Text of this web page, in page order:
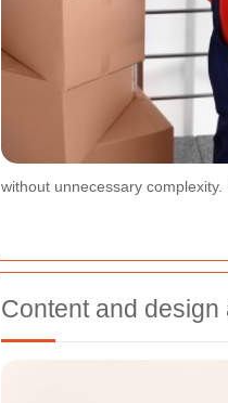
without unnecessary
Content and design